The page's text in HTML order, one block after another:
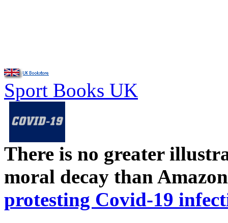
Sport Books UK
There is no greater
moral decay than
protesting Covid-19